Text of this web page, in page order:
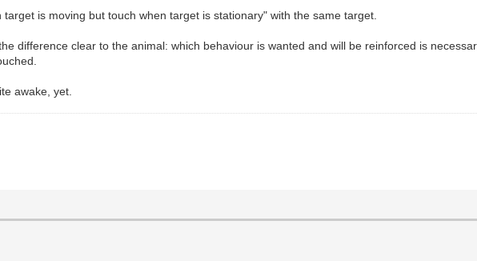
is moving but touch when target is stationary" with the same target.
difference clear to the animal: which behaviour is wanted and will be reinforced is
awake, yet.